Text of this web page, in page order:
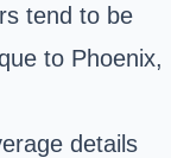
tend to be
to Phoenix,
details